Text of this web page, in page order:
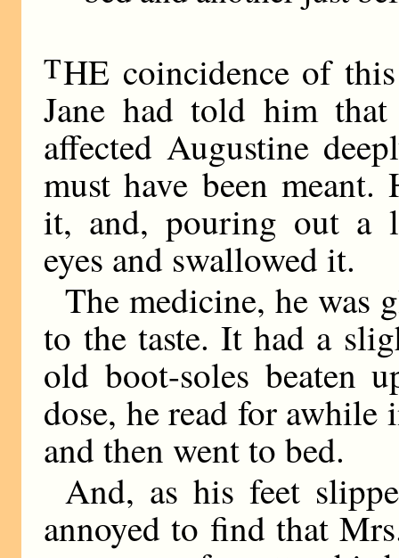
THE coincidence of
Jane had told him
affected Augustine
must have been
it, and, pouring out a
eyes and swallowed it.
The medicine, he was
to the taste. It had a
old boot-soles beaten
dose, he read for awhile
and then went to bed.
And, as his feet
annoyed to find that